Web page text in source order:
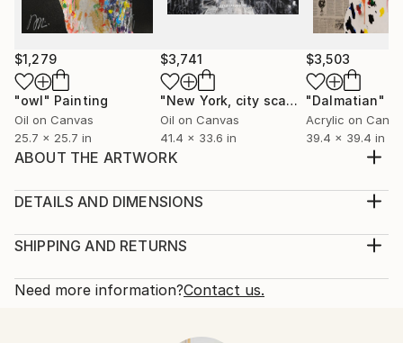
$1,279
"owl" Painting
Oil on Canvas
25.7 x 25.7 in
$3,741
"New York, city scape composition #17"
Oil on Canvas
41.4 x 33.6 in
$3,503
"Dalmatian"
Acrylic on
39.4 x 39.4 in
ABOUT THE ARTWORK
canvas size S15 652mm×652mm unique original
management
2020
DETAILS AND DIMENSIONS
Painting, Oil on Canvas
One-of-a-kind Artwork
SHIPPING AND RETURNS
Shipping is included in price.
Need more information?Contact us.